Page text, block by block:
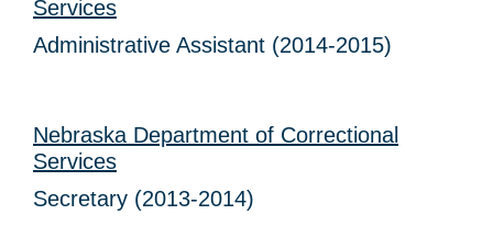
Services
Administrative Assistant (2014-2015)
Nebraska Department of Correctional
Services
Secretary (2013-2014)